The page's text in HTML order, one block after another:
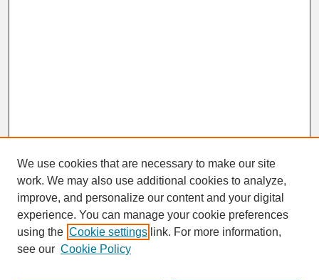
SEARCH
Enter search terms:
We use cookies that are necessary to make our site
work. We may also use additional cookies to analyze,
improve, and personalize our content and your digital
experience. You can manage your cookie preferences
using the Cookie settings link. For more information,
see our Cookie Policy